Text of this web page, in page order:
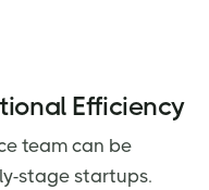
Efficiency
team can be
stage startups.